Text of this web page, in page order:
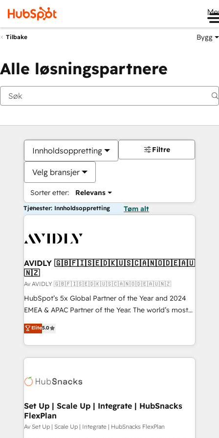
Tilbake Bygg
Alle løsningspartnere
Innholdsoppretting
Velg bransjer
Sorter etter: Relevans
Filtre
Tjenester: Innholdsoppretting Tøm alt
AVIDLY 🇬🇧🇫🇮🇸🇪🇩🇰🇺🇸🇨🇦🇳🇴🇩🇪🇦🇺
🇳🇿
Av AVIDLY 🇬🇧🇫🇮🇸🇪🇩🇰🇺🇸🇨🇦🇳🇴🇩🇪🇦🇺🇳🇿
HubSpot’s 5x Global Partner of the Year and 2024
EMEA & APAC Partner of the Year. The world’s most
experienced and fully accredited HubSpot Solutions
Partner. 🚀 With 2,750+ HubSpot projects delivered
and 370+ specialists across EMEA, APAC and NAM,
we de-risk complex CRM programmes and
multi-region migrations to AI-powered automation,
scale. 🏆 HubSpot’s CEO called us “the partner of the
future.” Others agree it is proof of trust built through
measurable impact.
Elite5.0
Set Up | Scale Up | Integrate | HubSnacks
FlexPlan
Av Set Up | Scale Up | Integrate | HubSnacks FlexPlan